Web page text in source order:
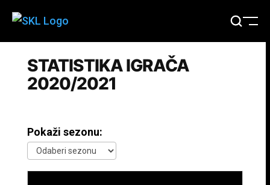
STATISTIKA IGRAČA
2020/2021
Pokaži sezonu: